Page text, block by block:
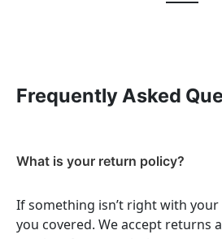
Frequently Asked
What is your return policy?
If something isn’t right with your
you covered. We accept returns